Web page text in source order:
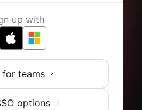
up with
teams
options